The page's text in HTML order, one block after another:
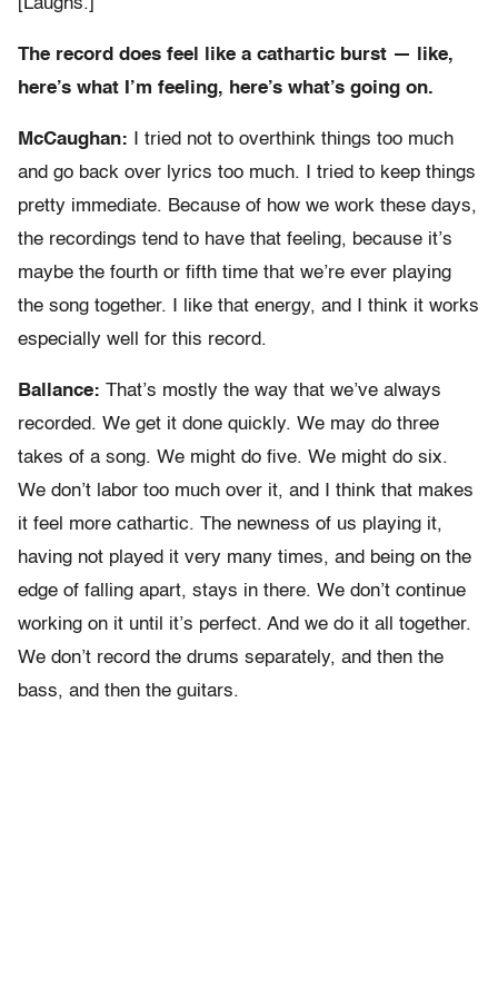
[Laughs.]
The record does feel like a cathartic burst — like,
here’s what I’m feeling, here’s what’s going on.
McCaughan:
I tried not to overthink things too much
and go back over lyrics too much. I tried to keep things
pretty immediate. Because of how we work these days,
the recordings tend to have that feeling, because it’s
maybe the fourth or fifth time that we’re ever playing
the song together. I like that energy, and I think it works
especially well for this record.
Ballance: That’s mostly the way that we’ve always
recorded. We get it done quickly. We may do three
takes of a song. We might do five. We might do six.
We don’t labor too much over it, and I think that makes
it feel more cathartic. The newness of us playing it,
having not played it very many times, and being on the
edge of falling apart, stays in there. We don’t continue
working on it until it’s perfect. And we do it all together.
We don’t record the drums separately, and then the
bass, and then the guitars.